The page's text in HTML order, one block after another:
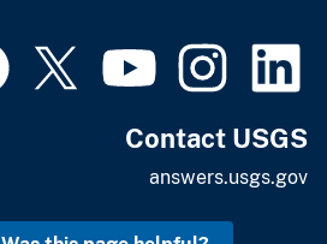
Contact USGS
answers.usgs.gov